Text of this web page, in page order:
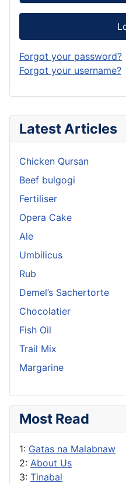
Latest Articles
Chicken Qursan
Beef bulgogi
Fertiliser
Opera Cake
Ale
Umbilicus
Rub
Demel’s Sachertorte
Chocolatier
Fish Oil
Trail Mix
Margarine
Most Read
1: Gatas na Malabnaw
2: About Us
3: Tinabal
Forgot your password?
Forgot your username?